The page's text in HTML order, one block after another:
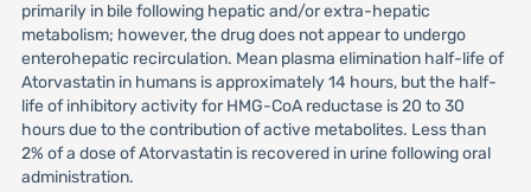
primarily in bile following hepatic and/or extra-hepatic
metabolism; however, the drug does not appear to undergo
enterohepatic recirculation. Mean plasma elimination half-life of
Atorvastatin in humans is approximately 14 hours, but the half-
life of inhibitory activity for HMG-CoA reductase is 20 to 30
hours due to the contribution of active metabolites. Less than
2% of a dose of Atorvastatin is recovered in urine following oral
administration.